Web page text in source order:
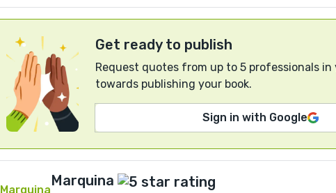
Get ready to publish
Request quotes from up to 5 professionals
towards publishing your book.
Sign in with Google
Marquina